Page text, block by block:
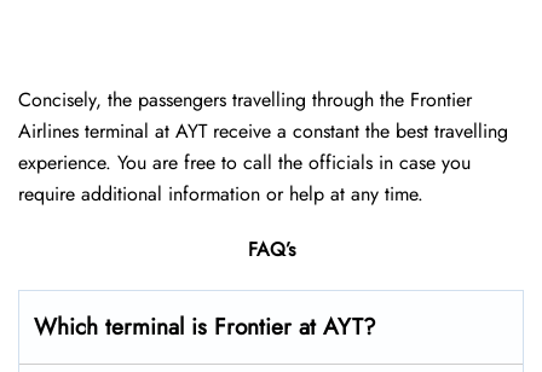
Concisely, the passengers travelling through the Frontier
Airlines terminal at AYT receive a constant the best travelling
experience. You are free to call the officials in case you
require additional information or help at any time.
FAQ’s
Which terminal is Frontier at AYT?